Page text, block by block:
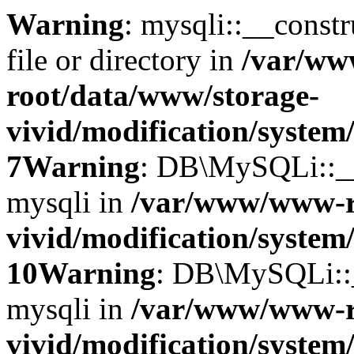
Warning:
file or directory in /var/
root/data/www/storage-
vivid/modification/
7Warning:
mysqli in /var/www/www-
vivid/modification/
10Warning:
mysqli in /var/www/www-
vivid/modification/